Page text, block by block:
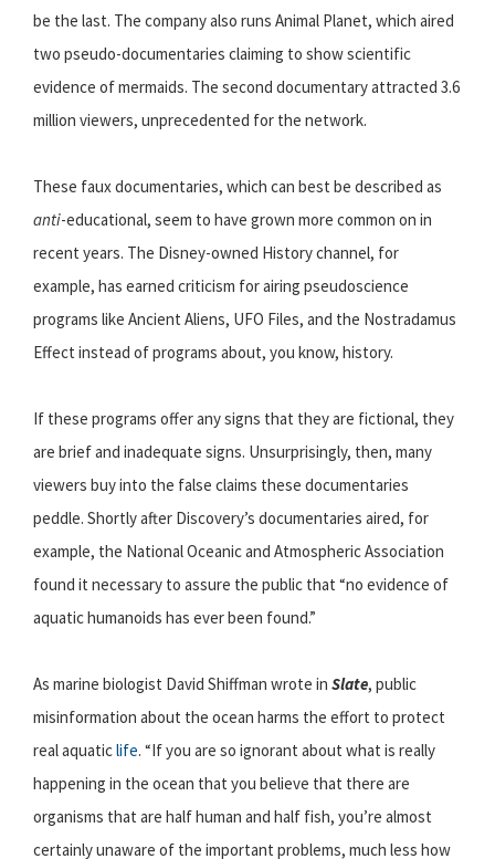
be the last. The company also runs Animal Planet, which aired
two pseudo-documentaries claiming to show scientific
evidence of mermaids. The second documentary attracted 3.6
million viewers, unprecedented for the network.
These faux documentaries, which can best be described as
anti-educational, seem to have grown more common on in
recent years. The Disney-owned History channel, for
example, has earned criticism for airing pseudoscience
programs like Ancient Aliens, UFO Files, and the Nostradamus
Effect instead of programs about, you know, history.
If these programs offer any signs that they are fictional, they
are brief and inadequate signs. Unsurprisingly, then, many
viewers buy into the false claims these documentaries
peddle. Shortly after Discovery’s documentaries aired, for
example, the National Oceanic and Atmospheric Association
found it necessary to assure the public that “no evidence of
aquatic humanoids has ever been found.”
As marine biologist David Shiffman wrote in Slate, public
misinformation about the ocean harms the effort to protect
real aquaticlife. “If you are so ignorant about what is really
happening in the ocean that you believe that there are
organisms that are half human and half fish, you’re almost
certainly unaware of the important problems, much less how